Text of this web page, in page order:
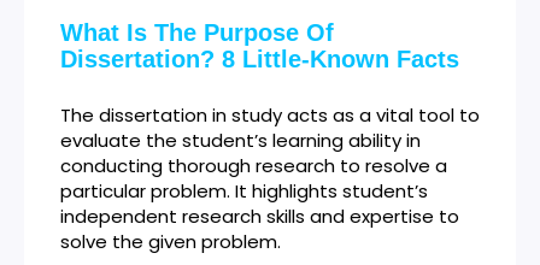
What Is The Purpose Of
Dissertation? 8 Little-Known Facts
The dissertation in study acts as a vital tool to
evaluate the student’s learning ability in
conducting thorough research to resolve a
particular problem. It highlights student’s
independent research skills and expertise to
solve the given problem.